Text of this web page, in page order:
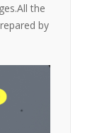
the
by